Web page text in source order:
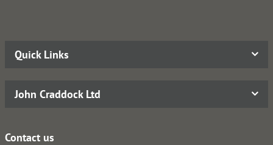
Quick Links
John Craddock Ltd
Contact us